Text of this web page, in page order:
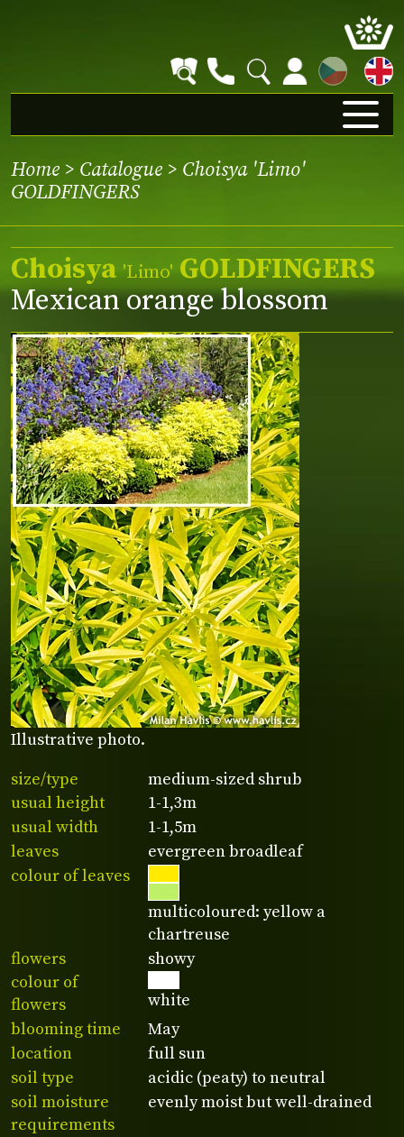
CZ
Home > Catalogue > Choisya 'Limo'
GOLDFINGERS
Illustrative photo.
Choisya 'Limo' GOLDFINGERS
Mexican orange blossom
size/type
medium-sized shrub
usual height
1-1,3m
usual width
1-1,5m
leaves
evergreen broadleaf
colour of leaves
multicoloured: yellow a
chartreuse
flowers
showy
colour of
flowers
white
blooming time
May
location
full sun
soil type
acidic (peaty) to neutral
soil moisture
requirements
evenly moist but well-drained